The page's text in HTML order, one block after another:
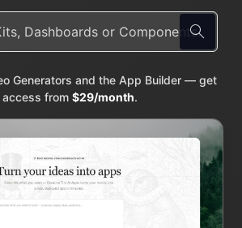
Generators and the App Builder — get
access from $29/month.